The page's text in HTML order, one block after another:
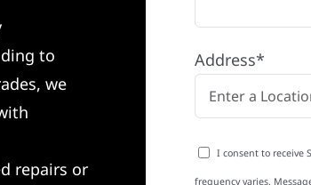
to
we
repairs or
Address*
I consent to receive
frequency varies.